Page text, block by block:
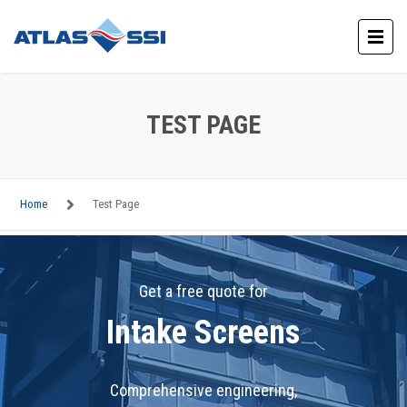
TEST PAGE
Home Test Page
Get a free quote for
Intake Screens
Comprehensive engineering,